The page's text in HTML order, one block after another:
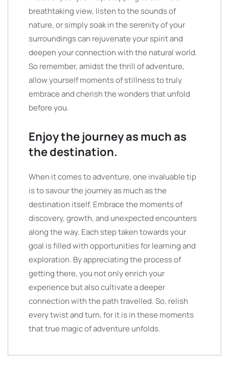
breathtaking view, listen to the sounds of
nature, or simply soak in the serenity of your
surroundings can rejuvenate your spirit and
deepen your connection with the natural world.
So remember, amidst the thrill of adventure,
allow yourself moments of stillness to truly
embrace and cherish the wonders that unfold
before you.
Enjoy the journey as much as
the destination.
When it comes to adventure, one invaluable tip
is to savour the journey as much as the
destination itself. Embrace the moments of
discovery, growth, and unexpected encounters
along the way. Each step taken towards your
goal is filled with opportunities for learning and
exploration. By appreciating the process of
getting there, you not only enrich your
experience but also cultivate a deeper
connection with the path travelled. So, relish
every twist and turn, for it is in these moments
that true magic of adventure unfolds.